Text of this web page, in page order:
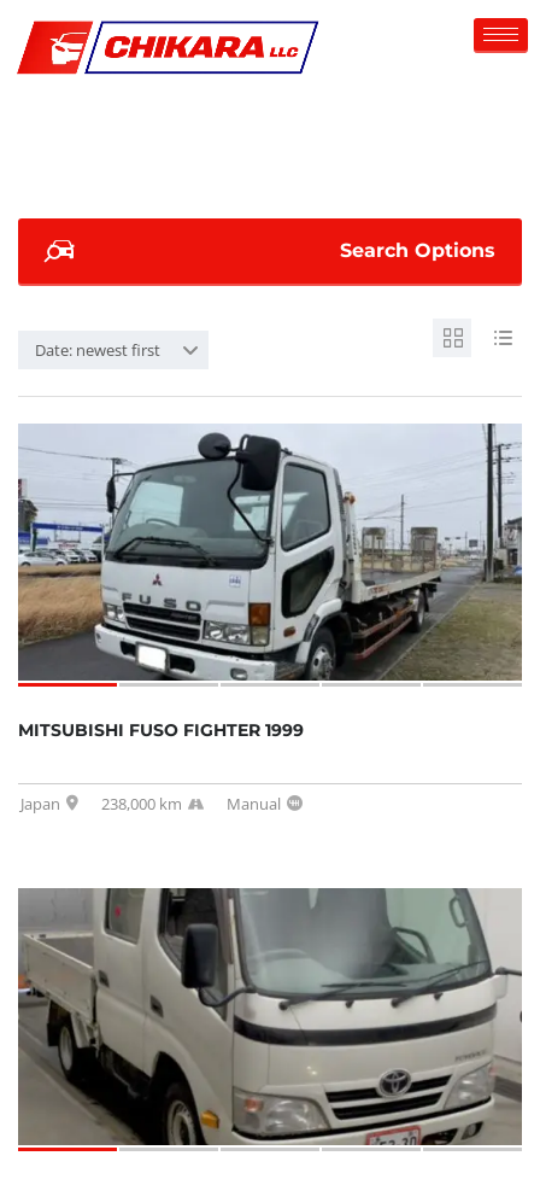
Search Options
Date: newest first
MITSUBISHI FUSO FIGHTER 1999
Japan 238,000 km Manual
SOLD